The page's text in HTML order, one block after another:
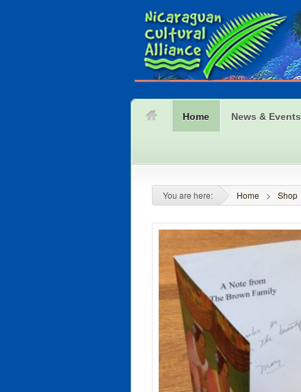
Home News & Events
You are here: Home > Shop